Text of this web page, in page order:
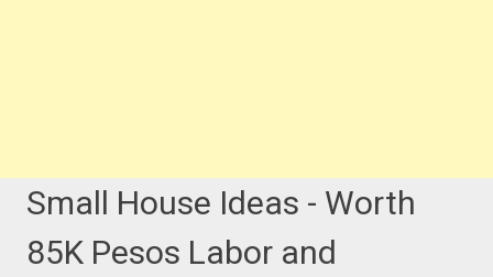
Small House Ideas - Worth
85K Pesos Labor and